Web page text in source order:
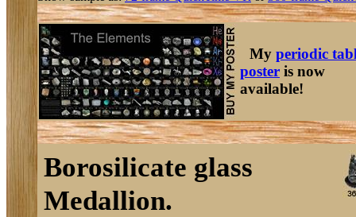
My periodic
poster is now
available!
Borosilicate glass
Medallion.